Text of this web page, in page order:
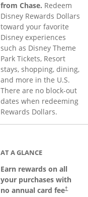
from Chase. Redeem
Disney Rewards Dollars
toward your favorite
Disney experiences
such as Disney Theme
Park Tickets, Resort
stays, shopping, dining,
and more in the U.S.
There are no block-out
dates when redeeming
Rewards Dollars.
AT A GLANCE
Earn rewards on all
your purchases with
no annual card fee†